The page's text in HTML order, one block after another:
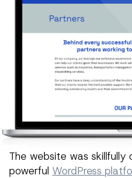
The website was
powerful WordPress